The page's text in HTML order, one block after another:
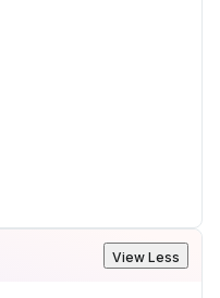
View Less